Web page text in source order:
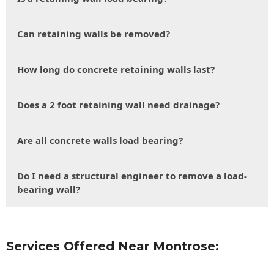
Can retaining walls be removed?
How long do concrete retaining walls last?
Does a 2 foot retaining wall need drainage?
Are all concrete walls load bearing?
Do I need a structural engineer to remove a load-
bearing wall?
Services Offered Near Montrose: